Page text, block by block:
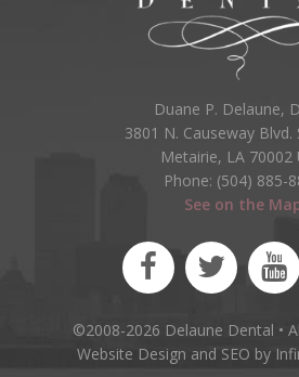
Duane P. Delaune,
3801 N. Causeway Blvd.
Metairie, LA 70002
Phone: (504) 885-
See on the
©2008-2026 Delaune Dental •
Website Design and SEO by